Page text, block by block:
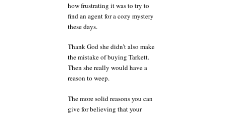
how frustrating it was to try to
find an agent for a cozy mystery
these days.
Thank God she didn’t also make
the mistake of buying Tarkett.
Then she really would have a
reason to weep.
The more solid reasons you can
give for believing that your